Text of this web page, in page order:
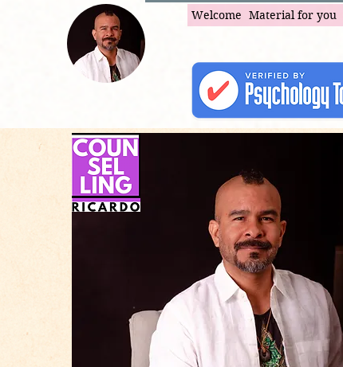
Welcome Material for you